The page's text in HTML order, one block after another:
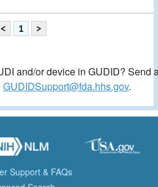
< 1 >
and/or device in GUDID? Send
GUDIDSupport@fda.hhs.gov.
Support & FAQs